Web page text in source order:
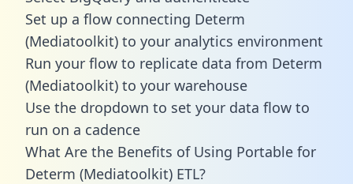
Set up a flow connecting Determ
(Mediatoolkit) to your analytics environment
Run your flow to replicate data from Determ
(Mediatoolkit) to your warehouse
Use the dropdown to set your data flow to
run on a cadence
What Are the Benefits of Using Portable for
Determ (Mediatoolkit) ETL?